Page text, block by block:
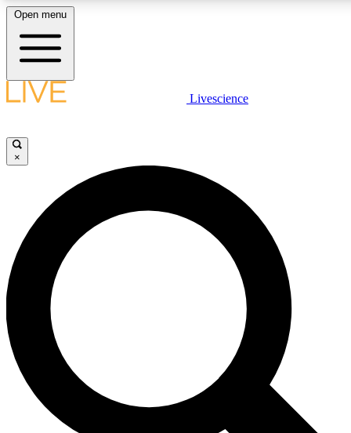
LIVE SCIENCE PLUS
JOIN FREE
LIVE SCIENCE PRO
Unlimited access to our exclusive features, expert analysis and in-depth
interviews, all ad-free
Exclusive, original
Open menu
Livescience
×